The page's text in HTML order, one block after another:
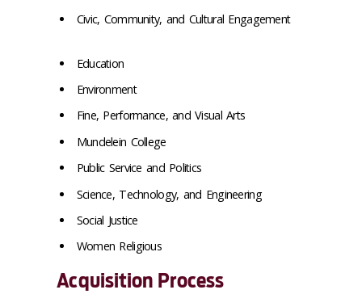
Civic, Community, and Cultural Engagement
Education
Environment
Fine, Performance, and Visual Arts
Mundelein College
Public Service and Politics
Science, Technology, and Engineering
Social Justice
Women Religious
Acquisition Process